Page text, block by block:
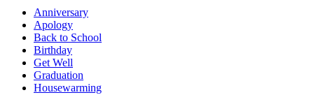
Anniversary
Apology
Back to School
Birthday
Get Well
Graduation
Housewarming